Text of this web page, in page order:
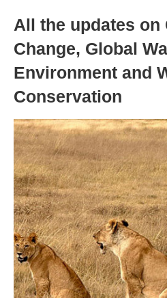
All the updates on
Change, Global
Environment and
Conservation